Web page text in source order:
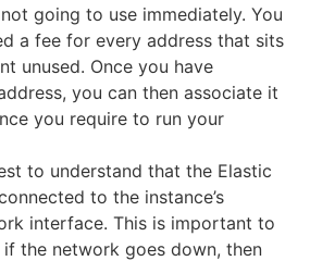
going to use immediately. You
a fee for every address that sits
unused. Once you have
you can then associate it
you require to run your
to understand that the Elastic
to the instance’s
interface. This is important to
if the network goes down, then